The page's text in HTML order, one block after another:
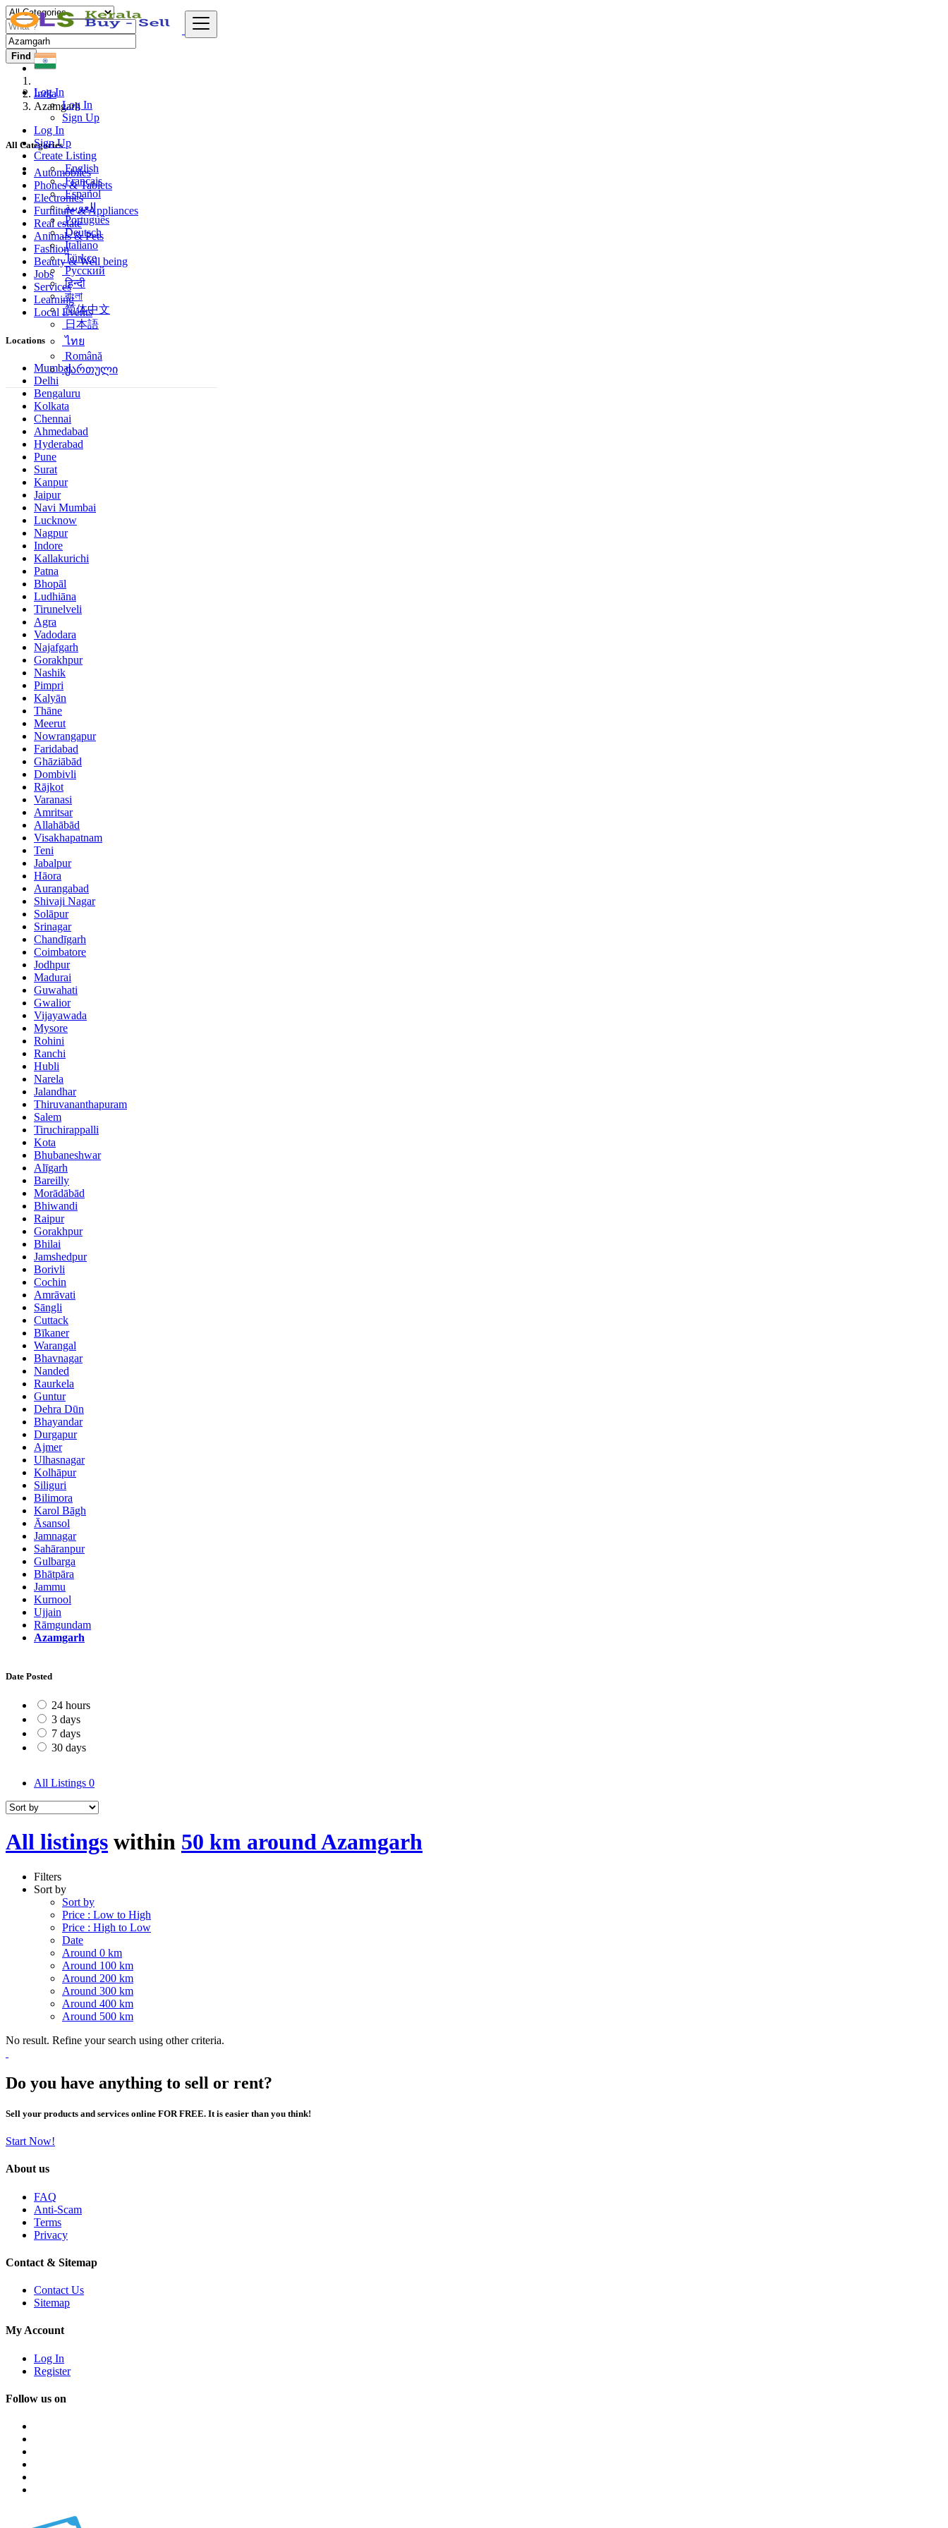
Log In
Log In
Sign Up
Log In
Sign Up
Create Listing
English
Français
Español
العربية
Português
Deutsch
Italiano
Türkçe
Русский
हिन्दी
বাংলা
简体中文
日本語
ไทย
Română
ქართული
Find
India
Azamgarh
All Categories
Automobiles
Phones & Tablets
Electronics
Furniture & Appliances
Real estate
Animals & Pets
Fashion
Beauty & Well being
Jobs
Services
Learning
Local Events
Locations
Mumbai
Delhi
Bengaluru
Kolkata
Chennai
Ahmedabad
Hyderabad
Pune
Surat
Kanpur
Jaipur
Navi Mumbai
Lucknow
Nagpur
Indore
Kallakurichi
Patna
Bhopāl
Ludhiāna
Tirunelveli
Agra
Vadodara
Najafgarh
Gorakhpur
Nashik
Pimpri
Kalyān
Thāne
Meerut
Nowrangapur
Faridabad
Ghāziābād
Dombivli
Rājkot
Varanasi
Amritsar
Allahābād
Visakhapatnam
Teni
Jabalpur
Hāora
Aurangabad
Shivaji Nagar
Solāpur
Srinagar
Chandīgarh
Coimbatore
Jodhpur
Madurai
Guwahati
Gwalior
Vijayawada
Mysore
Rohini
Ranchi
Hubli
Narela
Jalandhar
Thiruvananthapuram
Salem
Tiruchirappalli
Kota
Bhubaneshwar
Alīgarh
Bareilly
Morādābād
Bhiwandi
Raipur
Gorakhpur
Bhilai
Jamshedpur
Borivli
Cochin
Amrāvati
Sāngli
Cuttack
Bīkaner
Warangal
Bhavnagar
Nanded
Raurkela
Guntur
Dehra Dūn
Bhayandar
Durgapur
Ajmer
Ulhasnagar
Kolhāpur
Siliguri
Bilimora
Karol Bāgh
Āsansol
Jamnagar
Sahāranpur
Gulbarga
Bhātpāra
Jammu
Kurnool
Ujjain
Rāmgundam
Azamgarh
Date Posted
24 hours
3 days
7 days
30 days
All Listings 0
All listings within 50 km around Azamgarh
Filters
Sort by
Sort by
Price : Low to High
Price : High to Low
Date
Around 0 km
Around 100 km
Around 200 km
Around 300 km
Around 400 km
Around 500 km
No result. Refine your search using other criteria.
Do you have anything to sell or rent?
Sell your products and services online FOR FREE. It is easier than you think!
Start Now!
About us
FAQ
Anti-Scam
Terms
Privacy
Contact & Sitemap
Contact Us
Sitemap
My Account
Log In
Register
Follow us on